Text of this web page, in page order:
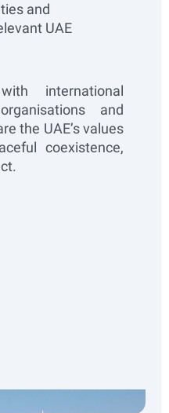
and
UAE
international
and
the UAE’s values
coexistence,